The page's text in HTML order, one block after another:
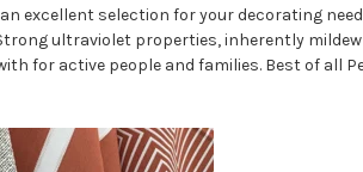
excellent selection for your decorating
ultraviolet properties, inherently
for active people and families. Best of all